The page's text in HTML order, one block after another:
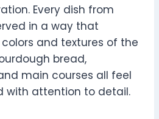
Every dish from
in a way that
and textures of the
bread,
main courses all feel
with attention to detail.